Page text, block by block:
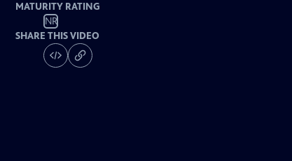
MATURITY RATING
NR
SHARE THIS VIDEO